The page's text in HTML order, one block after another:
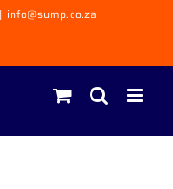
| info@sump.co.za